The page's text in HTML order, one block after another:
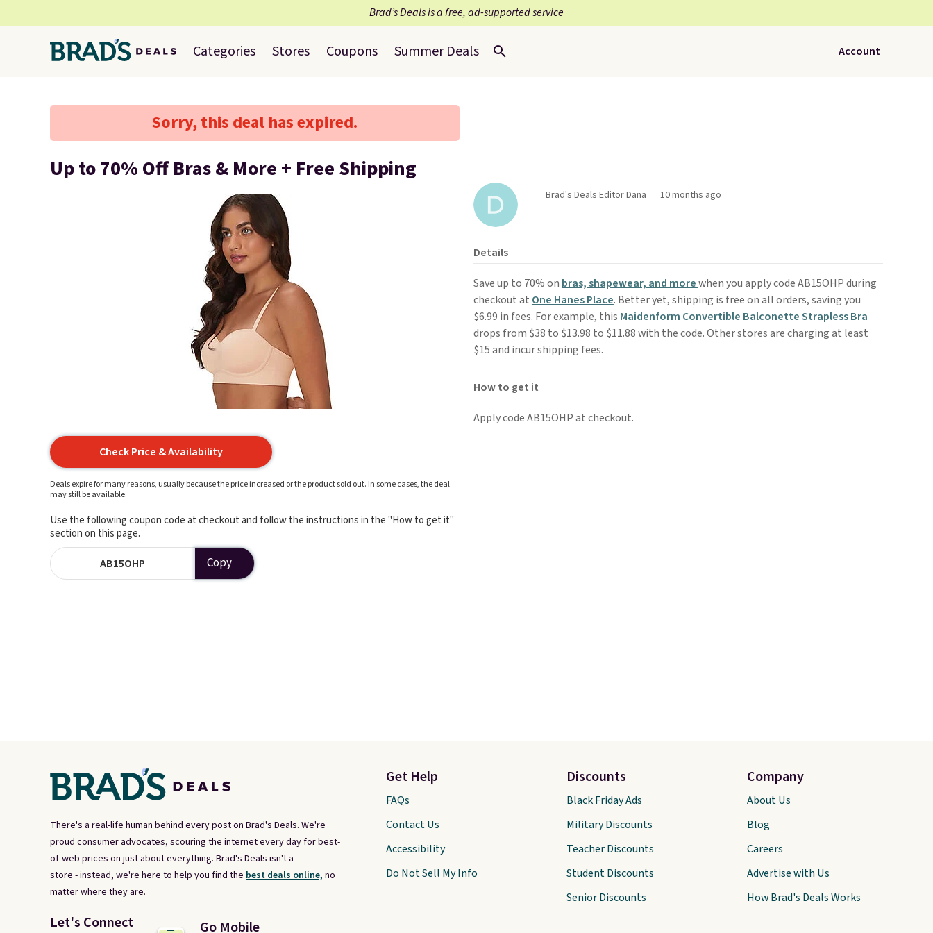
Brad’s Deals is a free, ad-supported service
Categories Stores Coupons Summer Deals Account
Sorry, this deal has expired.
Up to 70% Off Bras & More + Free Shipping
Check Price & Availability
Deals expire for many reasons, usually because the price increased or the product sold out. In some cases, the deal
may still be available.
Use the following coupon code at checkout and follow the instructions in the "How to get it"
section on this page.
AB15OHP Copy
Brad's Deals Editor Dana 10 months ago
Details
Save up to 70% on bras, shapewear, and morewhen you apply code AB15OHP during
checkout at One Hanes Place. Better yet, shipping is free on all orders, saving you
$6.99 in fees. For example, this Maidenform Convertible Balconette Strapless Bra
drops from $38 to $13.98 to $11.88 with the code. Other stores are charging at least
$15 and incur shipping fees.
How to get it
Apply code AB15OHP at checkout.
There's a real-life human behind every post on Brad's Deals. We're
proud consumer advocates, scouring the internet every day for best-
of-web prices on just about everything. Brad's Deals isn't a
store - instead, we're here to help you find the best deals online, no
matter where they are.
Let's Connect Go Mobile
Get Help
FAQs
Contact Us
Accessibility
Do Not Sell My Info
Discounts
Black Friday Ads
Military Discounts
Teacher Discounts
Student Discounts
Senior Discounts
Company
About Us
Blog
Careers
Advertise with Us
How Brad's Deals Works